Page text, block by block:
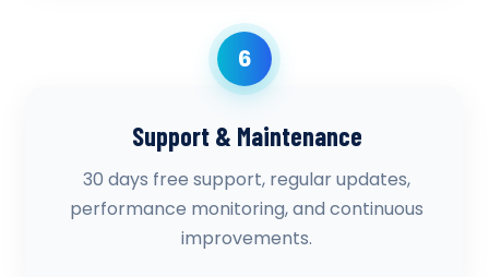
6
Support & Maintenance
30 days free support, regular updates,
performance monitoring, and continuous
improvements.